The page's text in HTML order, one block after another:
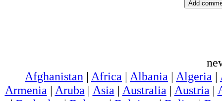
Afghanistan | Africa | Albania | Algeria |
Armenia | Aruba | Asia | Australia | Austria |